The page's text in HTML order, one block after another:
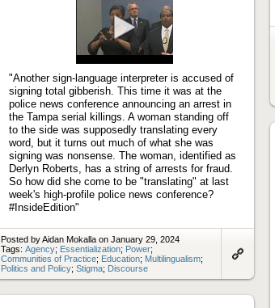
Play
"Another sign-language interpreter is accused of
signing total gibberish. This time it was at the
police news conference announcing an arrest in
the Tampa serial killings. A woman standing off
to the side was supposedly translating every
word, but it turns out much of what she was
signing was nonsense. The woman, identified as
Derlyn Roberts, has a string of arrests for fraud.
So how did she come to be "translating" at last
week's high-profile police news conference?
#InsideEdition"
Posted by Aidan Mokalla on January 29, 2024
Tags: Agency; Essentialization; Power;
Communities of Practice; Education; Multilingualism;
Politics and Policy; Stigma; Discourse